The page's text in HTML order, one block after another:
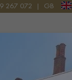
267 072 GB